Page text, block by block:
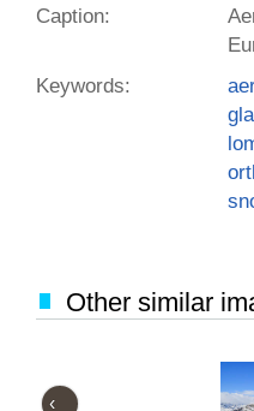
Caption:
Keywords:
Other similar
‹